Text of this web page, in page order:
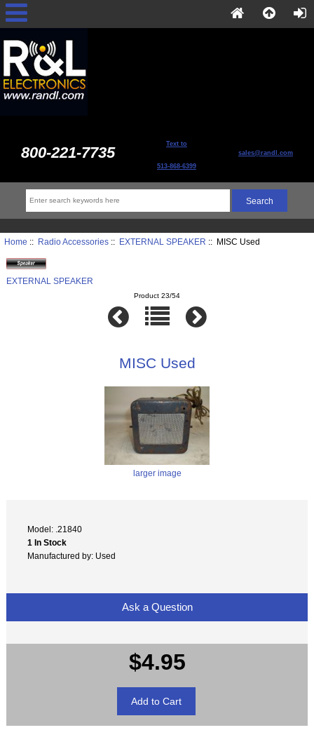
800-221-7735 Text to
513-868-6399
sales@randl.com
Home :: Radio Accessories:: EXTERNAL SPEAKER :: MISC Used
EXTERNAL SPEAKER
Product 23/54
MISC Used
larger image
Model: .21840
1 In Stock
Manufactured by: Used
Ask a Question
$4.95